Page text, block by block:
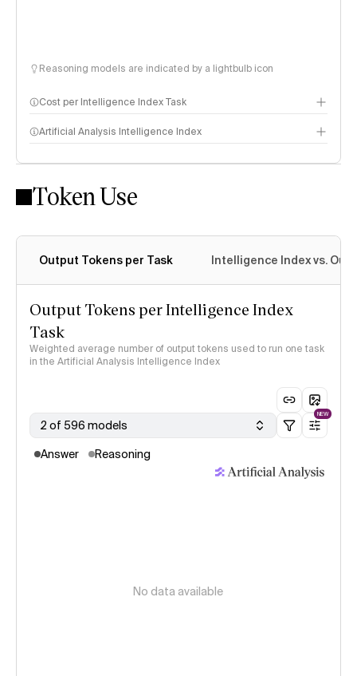
Reasoning models are indicated by a lightbulb icon
Cost per Intelligence Index Task
Artificial Analysis Intelligence Index
Intelligence Index methodology
Token Use
Output Tokens per Task Intelligence Index vs.
Output Tokens per Intelligence Index
Task
Weighted average number of output tokens used to run one task
in the Artificial Analysis Intelligence Index
2 of 596 models
NEW
Answer Reasoning
No data available